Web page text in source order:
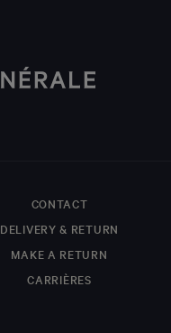
CONTACT
DELIVERY & RETURN
MAKE A RETURN
CARRIÈRES